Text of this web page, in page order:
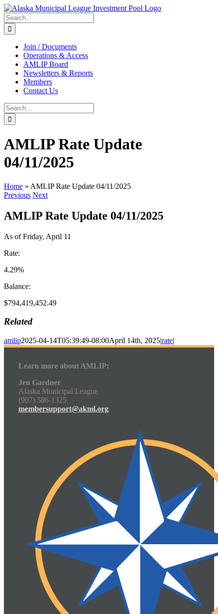
Skip
to
content
Search
for:
Join / Documents
Operations & Access
AMLIP Board
Newsletters & Reports
Members
Contact Us
Search
for:
AMLIP Rate Update
04/11/2025
Home » AMLIP Rate Update 04/11/2025
Previous Next
AMLIP Rate Update 04/11/2025
As of Friday, April 11
Rate:
4.29%
Balance:
$794,419,452.49
Related
amlip2025-04-14T05:39:49-08:00April 14th, 2025|rate|
Learn more about AMLIP:
Jen Gardner
Alaska Municipal League
(907) 586-1325
membersupport@akml.org